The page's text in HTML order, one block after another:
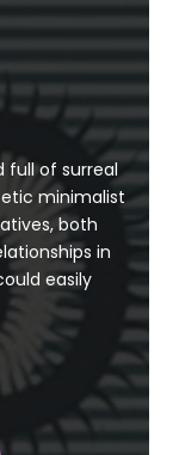
full of surreal
minimalist
both
in
easily